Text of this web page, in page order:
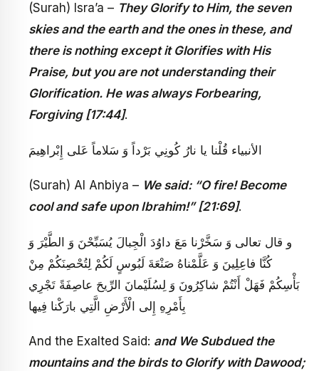
(Surah) Isra’a – They Glorify to Him, the seven
skies and the earth and the ones in these, and
there is nothing except it Glorifies with His
Praise, but you are not understanding their
Glorification. He was always Forbearing,
Forgiving [17:44].
الأنبياء قُلْنا يا نارُ كُونِي بَرْداً وَ سَلاماً عَلى‏ إِبْراهِيمَ‏
(Surah) Al Anbiya – We said: “O fire! Become
cool and safe upon Ibrahim!” [21:69].
و قال تعالى‏ وَ سَخَّرْنا مَعَ داوُدَ الْجِبالَ يُسَبِّحْنَ وَ الطَّيْرَ وَ
كُنَّا فاعِلِينَ وَ عَلَّمْناهُ صَنْعَةَ لَبُوسٍ لَكُمْ لِتُحْصِنَكُمْ مِنْ
بَأْسِكُمْ فَهَلْ أَنْتُمْ شاكِرُونَ وَ لِسُلَيْمانَ الرِّيحَ عاصِفَةً تَجْرِي
بِأَمْرِهِ إِلى‏ الْأَرْضِ الَّتِي بارَكْنا فِيها
And the Exalted Said: and We Subdued the
mountains and the birds to Glorify with Dawood;